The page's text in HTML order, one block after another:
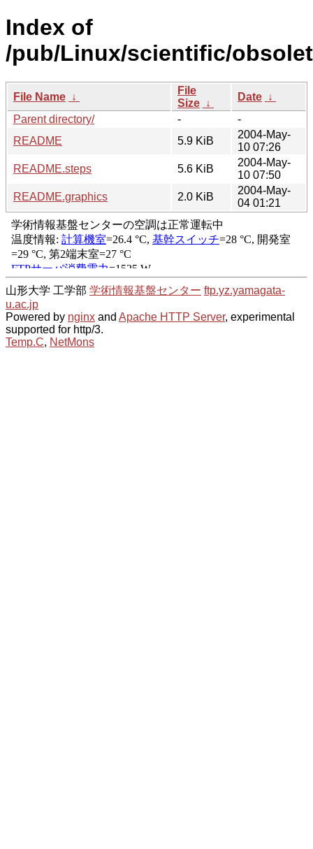
Index of
/pub/Linux/scientific/
File Name ↓
File
Size ↓
Date ↓
Parent directory/
-
-
README
5.9 KiB
2004-May-
10 07:26
README.steps
5.6 KiB
2004-May-
10 07:50
README.graphics
2.0 KiB
2004-May-
04 01:21
山形大学 工学部 学術情報基盤センター ftp.yz.yamagata-
u.ac.jp
Powered by nginx and Apache HTTP Server, experimental
supported for http/3.
Temp.C, NetMons